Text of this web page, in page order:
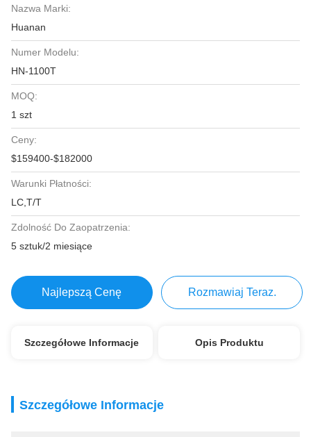
Nazwa Marki:
Huanan
Numer Modelu:
HN-1100T
MOQ:
1 szt
Ceny:
$159400-$182000
Warunki Płatności:
LC,T/T
Zdolność Do Zaopatrzenia:
5 sztuk/2 miesiące
Najlepszą Cenę Rozmawiaj Teraz.
Szczegółowe Informacje Opis Produktu
Szczegółowe Informacje